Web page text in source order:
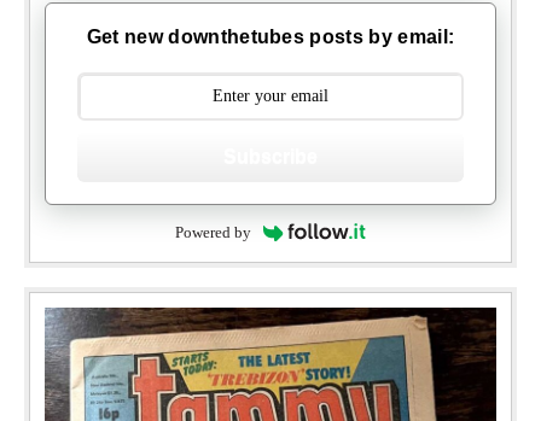
Get new downthetubes posts by email:
Powered by